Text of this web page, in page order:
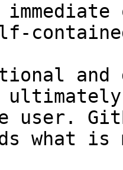
and
user.
what